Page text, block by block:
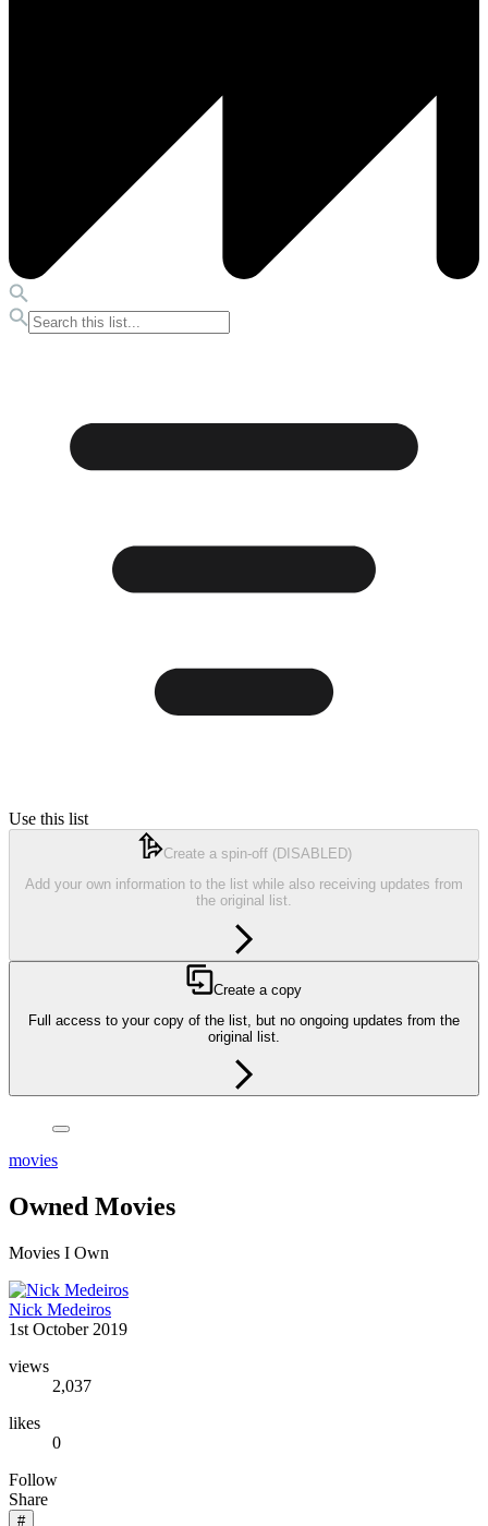
Use this list
Create a spin-off(DISABLED)
Add your own information to the list while also receiving updates from
the original list.
Create a copy
Full access to your copy of the list, but no ongoing updates from the
original list.
movies
Owned Movies
Movies I Own
Nick Medeiros
1st October 2019
views
2,037
likes
0
Follow
Share
#